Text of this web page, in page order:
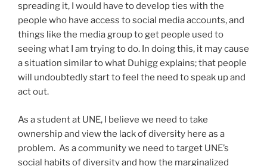
spreading it, I would have to develop ties with the
people who have access to social media accounts, and
things like the media group to get people used to
seeing what I am trying to do. In doing this, it may cause
a situation similar to what Duhigg explains; that people
will undoubtedly start to feel the need to speak up and
act out.
As a student at UNE, I believe we need to take
ownership and view the lack of diversity here as a
problem. As a community we need to target UNE’s
social habits of diversity and how the marginalized